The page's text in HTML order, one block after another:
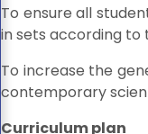
To ensure all
in sets according to
To increase the
contemporary
Curriculum plan